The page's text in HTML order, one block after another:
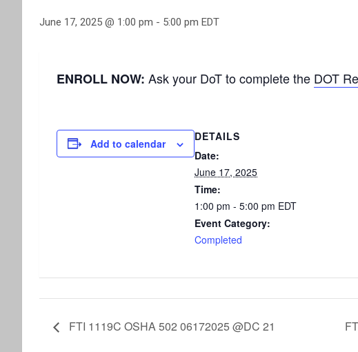
June 17, 2025 @ 1:00 pm - 5:00 pm EDT
ENROLL NOW: Ask your DoT to complete the DOT
Add to calendar
DETAILS
Date:
June 17, 2025
Time:
1:00 pm - 5:00 pm EDT
Event Category:
Completed
FTI 1119C OSHA 502 06172025 @DC 21